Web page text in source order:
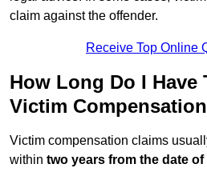
claim against the offender.
Receive Top Online
How Long Do I Have
Victim
Victim compensation claims
within two years from the date of